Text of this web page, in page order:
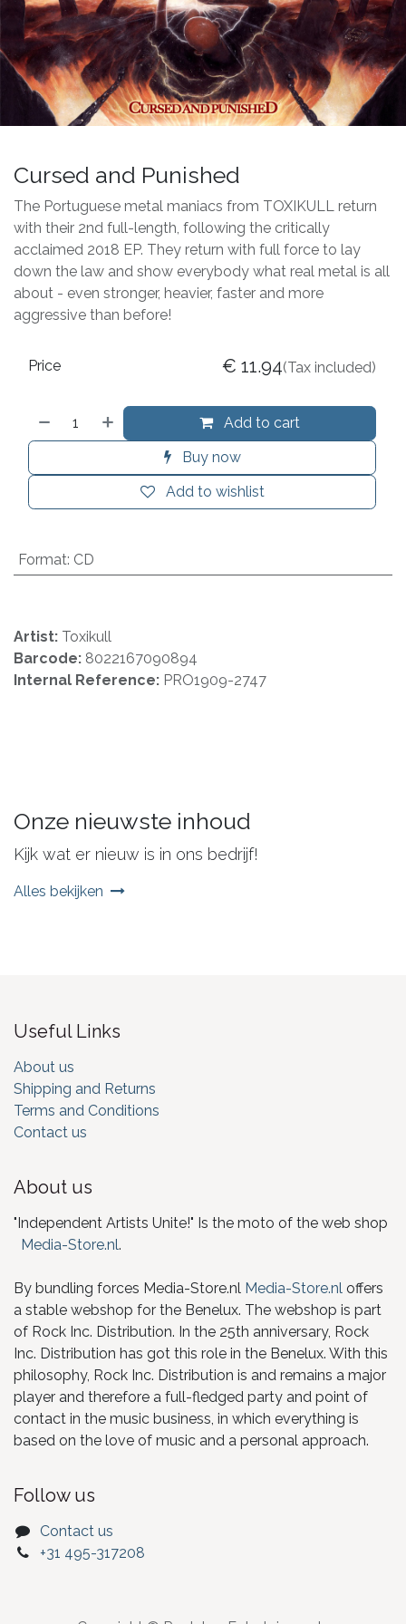
Cursed and Punished
The Portuguese metal maniacs from TOXIKULL return
with their 2nd full-length, following the critically
acclaimed 2018 EP. They return with full force to lay
down the law and show everybody what real metal is all
about - even stronger, heavier, faster and more
aggressive than before!
Add to cart
Buy now
Add to wishlist
Price € 11.94(Tax included)
Format: CD
Artist: Toxikull
Barcode: 8022167090894
Internal Reference: PRO1909-2747
Onze nieuwste inhoud
Kijk wat er nieuw is in ons bedrijf!
Alles bekijken
Useful Links
About us
Shipping and Returns
Terms and Conditions
Contact us
About us
"Independent Artists Unite!" Is the moto of the web shop
Media-Store.nl.
By bundling forces Media-Store.nl Media-Store.nl offers
a stable webshop for the Benelux. The webshop is part
of Rock Inc. Distribution. In the 25th anniversary, Rock
Inc. Distribution has got this role in the Benelux. With this
philosophy, Rock Inc. Distribution is and remains a major
player and therefore a full-fledged party and point of
contact in the music business, in which everything is
based on the love of music and a personal approach.
Follow us
Contact us
+31 495-317208